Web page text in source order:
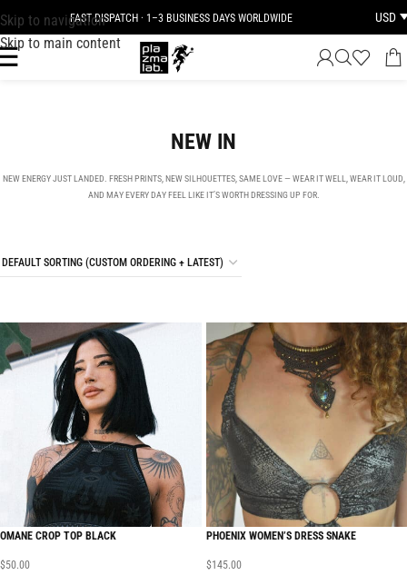
Skip to navigation
Skip to main content
JOIN THE TRIBE · 25 YEARS OF PLAZMALAB USD
NEW IN
NEW ENERGY JUST LANDED. FRESH PRINTS, NEW SILHOUETTES, SAME LOVE — WEAR IT WELL, WEAR IT LOUD,
AND MAY EVERY DAY FEEL LIKE IT’S WORTH DRESSING UP FOR.
OMANE CROP TOP BLACK
$50.00
PHOENIX WOMEN’S DRESS SNAKE
$145.00